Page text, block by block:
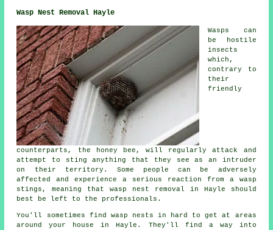
Wasp Nest Removal Hayle
Wasps can
be hostile
insects
which,
contrary to
their
friendly
counterparts, the honey bee, will regularly attack and
attempt to sting anything that they see as an intruder
on their territory. Some people can be adversely
affected and experience a serious reaction from a wasp
stings, meaning that wasp nest removal in Hayle should
best be left to the professionals.
You'll sometimes find wasp nests in hard to get at areas
around your house in Hayle. They'll find a way into